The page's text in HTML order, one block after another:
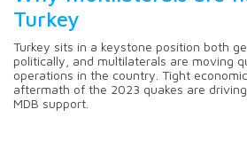
Turkey
Turkey sits in a keystone position both
politically, and multilaterals are moving
operations in the country. Tight
aftermath of the 2023 quakes are
MDB support.